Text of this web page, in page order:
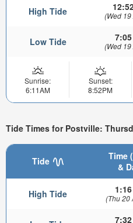
High Tide (Wed
Low Tide (Wed
Sunrise:
6:11AM
Sunset:
8:52PM
Tide Times for Postville:
Tide
Time
&
High Tide (Thu 20